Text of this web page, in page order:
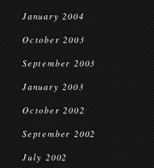
January 2004
October 2003
September 2003
January 2003
October 2002
September 2002
July 2002